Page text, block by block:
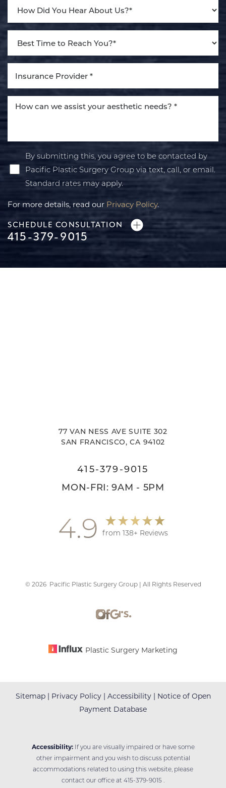
By submitting this, you agree to be contacted by
Pacific Plastic Surgery Group via text, call, or email.
Standard rates may apply.
For more details, read our Privacy Policy.
SCHEDULE CONSULTATION
415-379-9015
77 VAN NESS AVE SUITE 302
SAN FRANCISCO, CA 94102
415-379-9015
MON-FRI: 9AM - 5PM
4.9 from 138+ Reviews
© 2026Pacific Plastic Surgery Group | All Rights Reserved
Plastic Surgery Marketing
Sitemap| Privacy Policy| Accessibility| Notice of Open
Payment Database
Accessibility:If you are visually impaired or have some
other impairment and you wish to discuss potential
accommodations related to using this website, please
contact our office at 415-379-9015